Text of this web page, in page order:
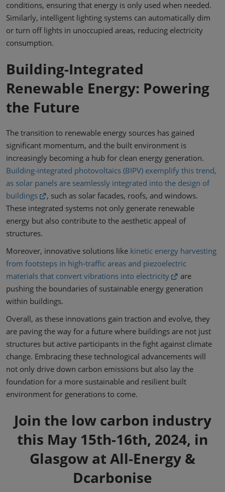
conditions, ensuring that energy is only used when needed.
Similarly, intelligent lighting systems can automatically dim
or turn off lights in unoccupied areas, reducing electricity
consumption.
Building-Integrated
Renewable Energy: Powering
the Future
The transition to renewable energy sources has gained
significant momentum, and the built environment is
increasingly becoming a hub for clean energy generation.
Building-integrated photovoltaics (BIPV) exemplify this trend,
as solar panels are seamlessly integrated into the design of
buildings
, such as solar facades, roofs, and windows.
These integrated systems not only generate renewable
energy but also contribute to the aesthetic appeal of
structures.
Moreover, innovative solutions like kinetic energy harvesting
from footsteps in high-traffic areas and piezoelectric
materials that convert vibrations into electricity
are
pushing the boundaries of sustainable energy generation
within buildings.
Overall, as these innovations gain traction and evolve, they
are paving the way for a future where buildings are not just
structures but active participants in the fight against climate
change. Embracing these technological advancements will
not only drive down carbon emissions but also lay the
foundation for a more sustainable and resilient built
environment for generations to come.
Join the low carbon industry
this May 15th-16th, 2024, in
Glasgow at All-Energy &
Dcarbonise